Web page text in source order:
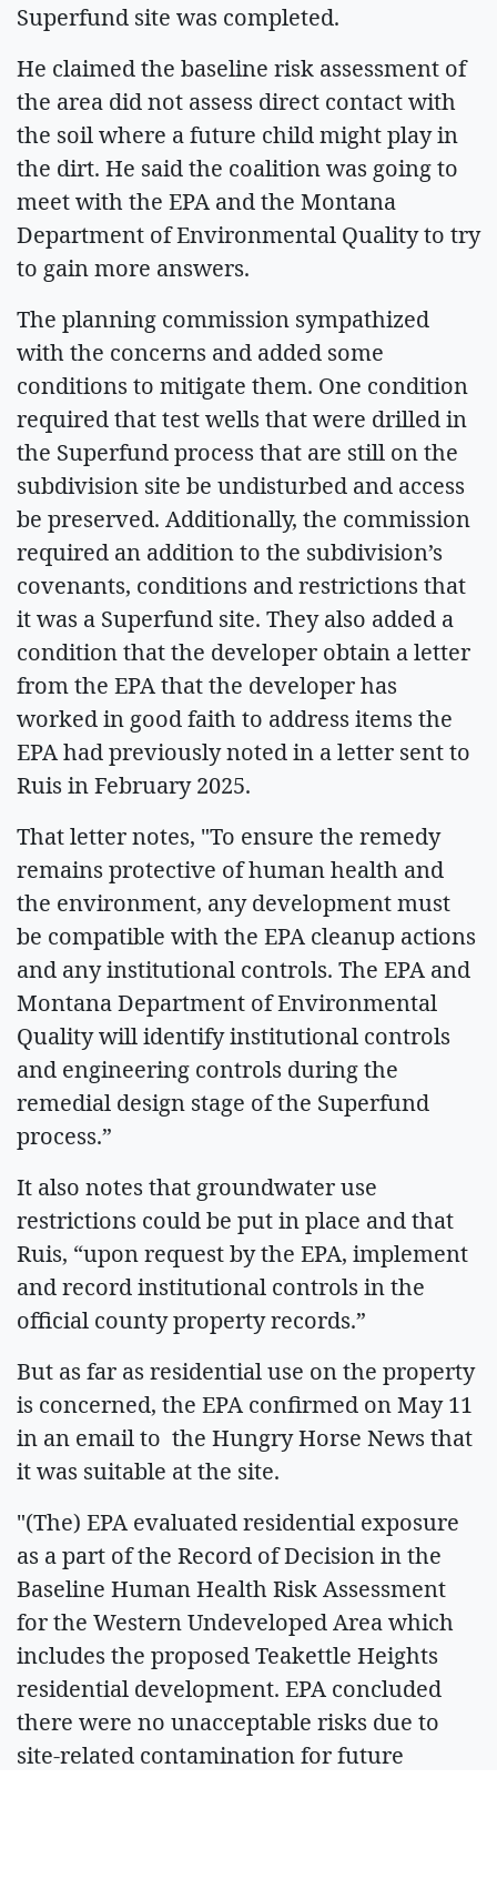
Superfund site was completed.
He claimed the baseline risk assessment of
the area did not assess direct contact with
the soil where a future child might play in
the dirt. He said the coalition was going to
meet with the EPA and the Montana
Department of Environmental Quality to try
to gain more answers.
The planning commission sympathized
with the concerns and added some
conditions to mitigate them. One condition
required that test wells that were drilled in
the Superfund process that are still on the
subdivision site be undisturbed and access
be preserved. Additionally, the commission
required an addition to the subdivision’s
covenants, conditions and restrictions that
it was a Superfund site. They also added a
condition that the developer obtain a letter
from the EPA that the developer has
worked in good faith to address items the
EPA had previously noted in a letter sent to
Ruis in February 2025.
That letter notes, "To ensure the remedy
remains protective of human health and
the environment, any development must
be compatible with the EPA cleanup actions
and any institutional controls. The EPA and
Montana Department of Environmental
Quality will identify institutional controls
and engineering controls during the
remedial design stage of the Superfund
process.”
It also notes that groundwater use
restrictions could be put in place and that
Ruis, “upon request by the EPA, implement
and record institutional controls in the
official county property records.”
But as far as residential use on the property
is concerned, the EPA confirmed on May 11
in an email to the Hungry Horse News that
it was suitable at the site.
"(The) EPA evaluated residential exposure
as a part of the Record of Decision in the
Baseline Human Health Risk Assessment
for the Western Undeveloped Area which
includes the proposed Teakettle Heights
residential development. EPA concluded
there were no unacceptable risks due to
site-related contamination for future